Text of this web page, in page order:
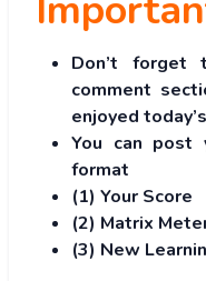
Don’t
comment
enjoyed
You can post
format
(1) Your Score
(2) Matrix
(3) New